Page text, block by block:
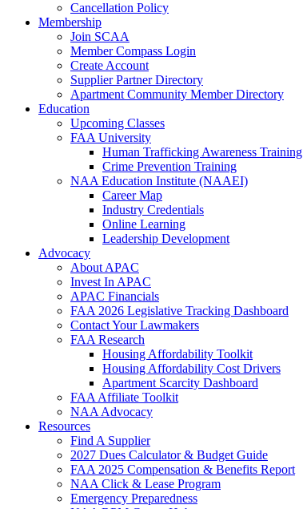
Cancellation Policy
Membership
Join SCAA
Member Compass Login
Create Account
Supplier Partner Directory
Apartment Community Member Directory
Education
Upcoming Classes
FAA University
Human Trafficking Awareness Training
Crime Prevention Training
NAA Education Institute (NAAEI)
Career Map
Industry Credentials
Online Learning
Leadership Development
Advocacy
About APAC
Invest In APAC
APAC Financials
FAA 2026 Legislative Tracking Dashboard
Contact Your Lawmakers
FAA Research
Housing Affordability Toolkit
Housing Affordability Cost Drivers
Apartment Scarcity Dashboard
FAA Affiliate Toolkit
NAA Advocacy
Resources
Find A Supplier
2027 Dues Calculator & Budget Guide
FAA 2025 Compensation & Benefits Report
NAA Click & Lease Program
Emergency Preparedness